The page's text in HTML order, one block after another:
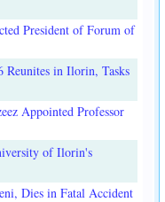
President of Forum of
Reunites in Ilorin, Tasks
Appointed Professor
of Ilorin's
Dies in Fatal Accident